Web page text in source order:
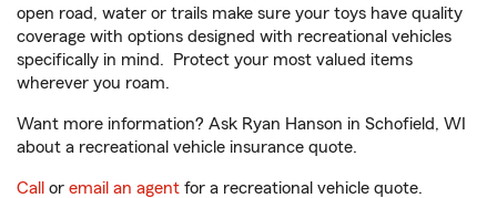
open road, water or trails make sure your toys have quality
coverage with options designed with recreational vehicles
specifically in mind. Protect your most valued items
wherever you roam.
Want more information? Ask Ryan Hanson in Schofield, WI
about a recreational vehicle insurance quote.
Call or email an agent for a recreational vehicle quote.